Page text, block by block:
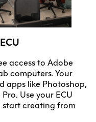
access to Adobe
computers. Your
apps like Photoshop,
Use your ECU
start creating from